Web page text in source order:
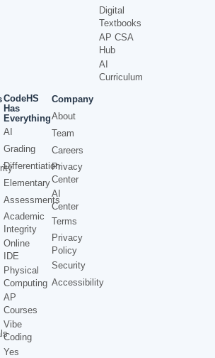
Digital
Textbooks
AP CSA
Hub
AI
Curriculum
CodeHS
Has
Everything
AI
Grading
Differentiation
Elementary
Assessments
Academic
Integrity
Online
IDE
Physical
Computing
AP
Courses
Vibe
Coding
Yes
Company
About
Team
Careers
Privacy
Center
AI
Center
Terms
Privacy
Policy
Security
Accessibility